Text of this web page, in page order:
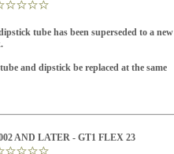
tube has been superseded to a new
and dipstick be replaced at the same
AND LATER - GT1 FLEX 23